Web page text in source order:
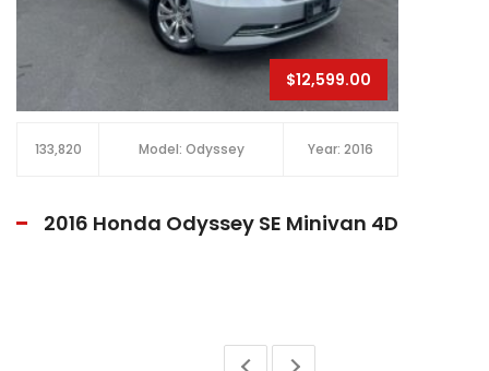
$17,800.00
90,448 Model: Civic Year: 2020
2020 Honda Civic Sport Sedan 4D